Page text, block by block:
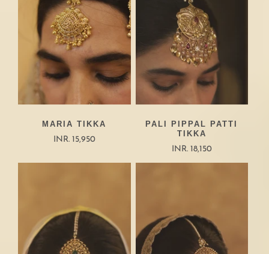
MARIA TIKKA
INR. 15,950
PALI PIPPAL PATTI
TIKKA
INR. 18,150